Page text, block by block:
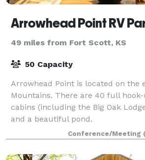
Arrowhead Point RV
49 miles from Fort Scott, KS
50 Capacity
Arrowhead Point is located on the
Mountains. There are 40 full hook-
cabins (including the Big Oak
and a beautiful pond.
Conference/Meeting